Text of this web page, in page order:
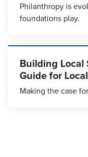
Philanthropy is
foundations play.
Building
Guide for
Making the case